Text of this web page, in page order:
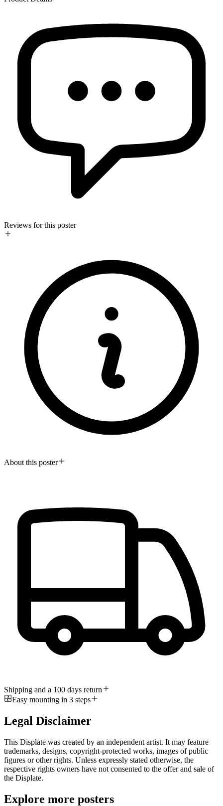
Reviews for this poster
About this poster
Shipping and a 100 days return
Easy mounting in 3 steps
Legal Disclaimer
This Displate was created by an independent artist. It may feature
trademarks, designs, copyright-protected works, images of public
figures or other rights. Unless expressly stated otherwise, the
respective rights owners have not consented to the offer and sale of
the Displate.
Explore more posters